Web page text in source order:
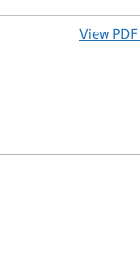
View PDF